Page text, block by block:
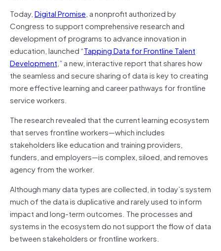
Today,Digital Promise, a nonprofit authorized by
Congress to support comprehensive research and
development of programs to advance innovation in
education, launched “Tapping Data for Frontline Talent
Development,” a new, interactive report that shares how
the seamless and secure sharing of data is key to creating
more effective learning and career pathways for frontline
service workers.
The research revealed that the current learning ecosystem
that serves frontline workers—which includes
stakeholders like education and training providers,
funders, and employers—is complex, siloed, and removes
agency from the worker.
Although many data types are collected, in today’s system
much of the data is duplicative and rarely used to inform
impact and long-term outcomes. The processes and
systems in the ecosystem do not support the flow of data
between stakeholders or frontline workers.